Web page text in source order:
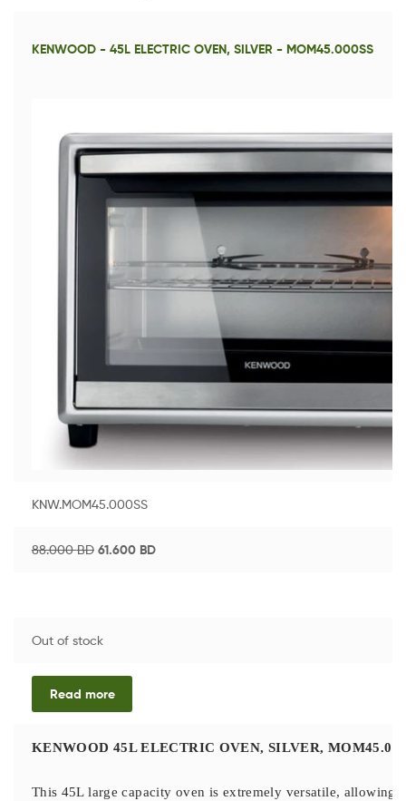
KENWOOD - 45L ELECTRIC OVEN, SILVER - MOM45.000SS
KNW.MOM45.000SS
88.000BD 61.600 BD
Out of stock
Read more
KENWOOD 45L ELECTRIC OVEN, SILVER,
This 45L large capacity oven is extremely versatile, allowing